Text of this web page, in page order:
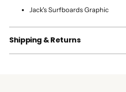
Jack's Surfboards Graphic
Shipping & Returns